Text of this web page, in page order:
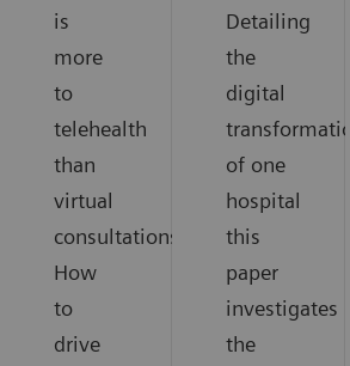
is
more
to
telehealth
than
virtual
consultations.
How
to
drive
Detailing
the
digital
of one
hospital
this
paper
investigates
the